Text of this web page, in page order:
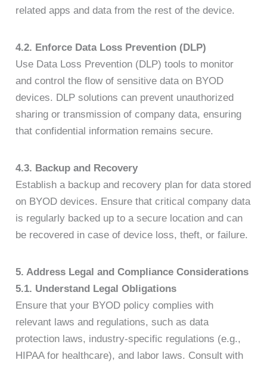
related apps and data from the rest of the device.
4.2. Enforce Data Loss Prevention (DLP)
Use Data Loss Prevention (DLP) tools to monitor
and control the flow of sensitive data on BYOD
devices. DLP solutions can prevent unauthorized
sharing or transmission of company data, ensuring
that confidential information remains secure.
4.3. Backup and Recovery
Establish a backup and recovery plan for data stored
on BYOD devices. Ensure that critical company data
is regularly backed up to a secure location and can
be recovered in case of device loss, theft, or failure.
5. Address Legal and Compliance Considerations
5.1. Understand Legal Obligations
Ensure that your BYOD policy complies with
relevant laws and regulations, such as data
protection laws, industry-specific regulations (e.g.,
HIPAA for healthcare), and labor laws. Consult with